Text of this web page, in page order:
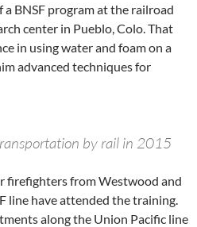
BNSF program at the railroad
center in Pueblo, Colo. That
in using water and foam on a
advanced techniques for
by rail in 2015
firefighters from Westwood and
line have attended the training.
along the Union Pacific line